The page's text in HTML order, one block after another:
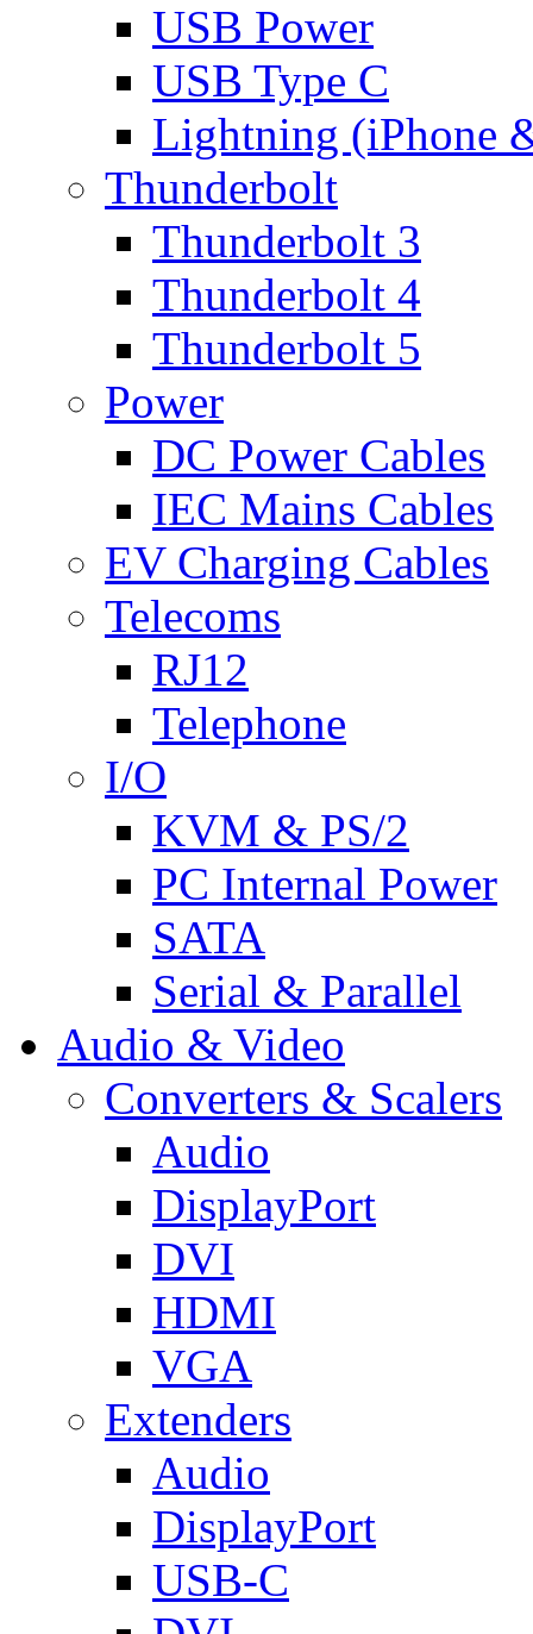
USB Power
USB Type C
Lightning (iPhone
Thunderbolt
Thunderbolt 3
Thunderbolt 4
Thunderbolt 5
Power
DC Power Cables
IEC Mains Cables
EV Charging Cables
Telecoms
RJ12
Telephone
I/O
KVM & PS/2
PC Internal Power
SATA
Serial & Parallel
Audio & Video
Converters & Scalers
Audio
DisplayPort
DVI
HDMI
VGA
Extenders
Audio
DisplayPort
USB-C